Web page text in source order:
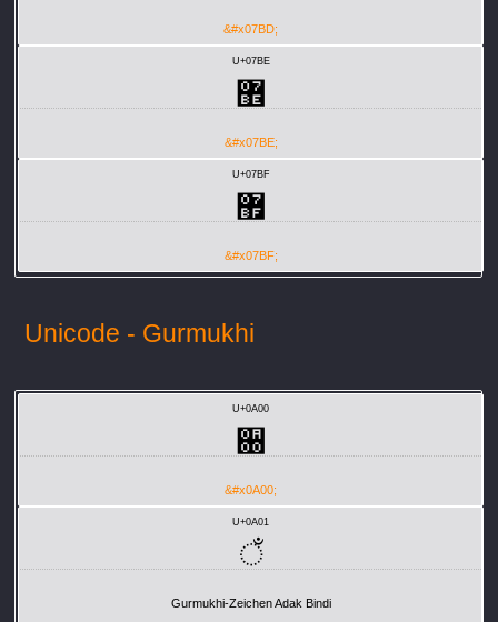
&#x07BD;
U+07BE
޾
&#x07BE;
U+07BF
޿
&#x07BF;
Unicode - Gurmukhi
U+0A00
਀
&#x0A00;
U+0A01
ਁ
Gurmukhi-Zeichen Adak Bindi